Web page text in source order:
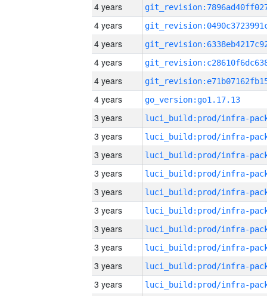
4 years
4 years
4 years
4 years
4 years
4 years
go_version:go1.17.13
3 years
3 years
3 years
3 years
3 years
3 years
3 years
3 years
3 years
3 years